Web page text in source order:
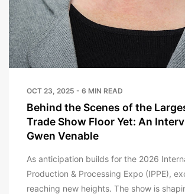
OCT 23, 2025 - 6 MIN READ
Behind the Scenes of the
Trade Show Floor Yet: An
Gwen Venable
As anticipation builds for the 2026
Production & Processing Expo (IPPE),
reaching new heights. The show is